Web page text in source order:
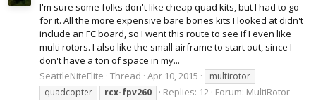
I'm sure some folks don't like cheap quad kits, but I had to go
for it. All the more expensive bare bones kits I looked at didn't
include an FC board, so I went this route to see if I even like
multi rotors. I also like the small airframe to start out, since I
don't have a ton of space in my...
SeattleNiteFlite Thread Apr 10, 2015
multirotor
quadcopter
rcx-fpv260 Replies: 12 Forum: MultiRotor